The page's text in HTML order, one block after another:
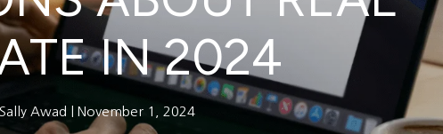
IN 2024
Sally Awad November 1, 2024